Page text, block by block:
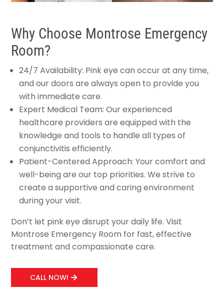
Why Choose Montrose Emergency
Room?
24/7 Availability: Pink eye can occur at any time,
and our doors are always open to provide you
with immediate care.
Expert Medical Team: Our experienced
healthcare providers are equipped with the
knowledge and tools to handle all types of
conjunctivitis efficiently.
Patient-Centered Approach: Your comfort and
well-being are our top priorities. We strive to
create a supportive and caring environment
during your visit.
Don’t let pink eye disrupt your daily life. Visit
Montrose Emergency Room for fast, effective
treatment and compassionate care.
CALL NOW!